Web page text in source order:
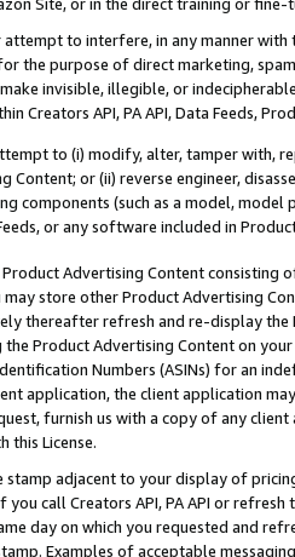
to interfere, in any manner
the purpose of direct marketing,
invisible, illegible, or
Creators API, PA API, Data Feeds,
to (i) modify, alter, tamper with,
Content; or (ii) reverse engineer,
components (such as a model,
or any software included in
Advertising Content
may store other Product Advertising
thereafter refresh and re-display the
the Product Advertising Content on
Numbers (ASINs) for an
application, the client application
furnish us with a copy of any
this License.
stamp adjacent to your display of
you call Creators API, PA API or
day on which you requested and
Examples of acceptable